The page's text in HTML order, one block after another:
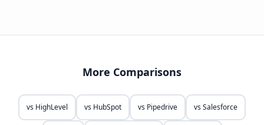
More Comparisons
vs HighLevel vs HubSpot vs Pipedrive vsSalesforce